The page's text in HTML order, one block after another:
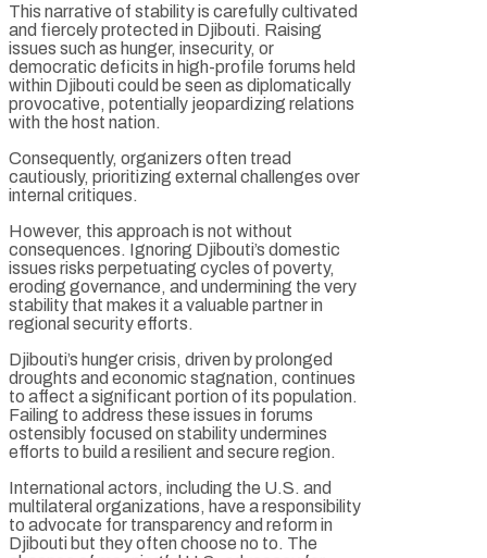
This narrative of stability is carefully cultivated
and fiercely protected in Djibouti. Raising
issues such as hunger, insecurity, or
democratic deficits in high-profile forums held
within Djibouti could be seen as diplomatically
provocative, potentially jeopardizing relations
with the host nation.
Consequently, organizers often tread
cautiously, prioritizing external challenges over
internal critiques.
However, this approach is not without
consequences. Ignoring Djibouti’s domestic
issues risks perpetuating cycles of poverty,
eroding governance, and undermining the very
stability that makes it a valuable partner in
regional security efforts.
Djibouti’s hunger crisis, driven by prolonged
droughts and economic stagnation, continues
to affect a significant portion of its population.
Failing to address these issues in forums
ostensibly focused on stability undermines
efforts to build a resilient and secure region.
International actors, including the U.S. and
multilateral organizations, have a responsibility
to advocate for transparency and reform in
Djibouti but they often choose no to. The